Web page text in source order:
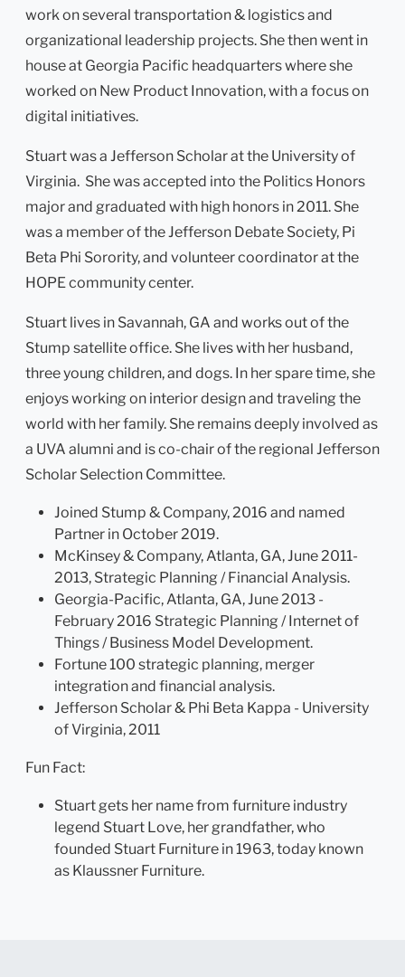
work on several transportation & logistics and
organizational leadership projects. She then went in
house at Georgia Pacific headquarters where she
worked on New Product Innovation, with a focus on
digital initiatives.
Stuart was a Jefferson Scholar at the University of
Virginia. She was accepted into the Politics Honors
major and graduated with high honors in 2011. She
was a member of the Jefferson Debate Society, Pi
Beta Phi Sorority, and volunteer coordinator at the
HOPE community center.
Stuart lives in Savannah, GA and works out of the
Stump satellite office. She lives with her husband,
three young children, and dogs. In her spare time, she
enjoys working on interior design and traveling the
world with her family. She remains deeply involved as
a UVA alumni and is co-chair of the regional Jefferson
Scholar Selection Committee.
Joined Stump & Company, 2016 and named
Partner in October 2019.
McKinsey & Company, Atlanta, GA, June 2011-
2013, Strategic Planning / Financial Analysis.
Georgia-Pacific, Atlanta, GA, June 2013 -
February 2016 Strategic Planning / Internet of
Things / Business Model Development.
Fortune 100 strategic planning, merger
integration and financial analysis.
Jefferson Scholar & Phi Beta Kappa - University
of Virginia, 2011
Fun Fact:
Stuart gets her name from furniture industry
legend Stuart Love, her grandfather, who
founded Stuart Furniture in 1963, today known
as Klaussner Furniture.